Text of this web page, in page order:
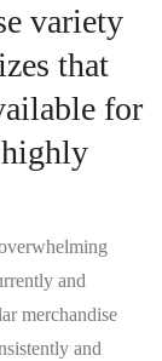
variety
that
for
and
merchandise
and